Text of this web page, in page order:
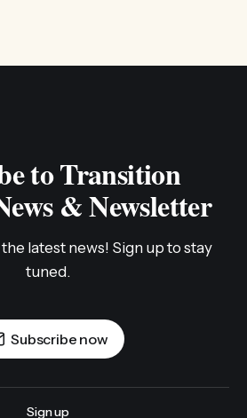
to Transition
& Newsletter
latest news! Sign up to stay
tuned.
Subscribe now
Sign up